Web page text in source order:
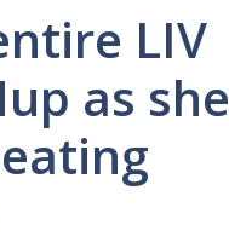
LIV
as she